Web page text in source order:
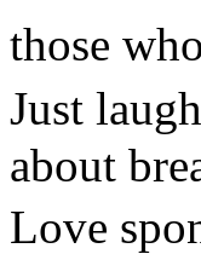
those
Just
about
Love